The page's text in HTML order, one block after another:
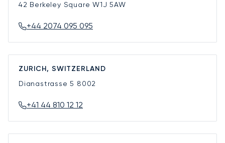
42 Berkeley SquareW1J 5AW
+44 2074 095 095
ZURICH, SWITZERLAND
Dianastrasse 5 8002
+41 44 810 12 12